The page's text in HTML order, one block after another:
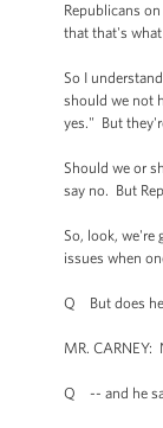
Republicans
that that's
So I
should we not
yes." But
Should we or
say no. But
So, look, we're
issues when
Q But does he
MR. CARNEY:
Q -- and he